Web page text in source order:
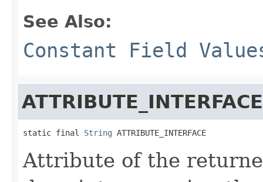
See Also:
Constant Field
ATTRIBUTE_INTERFACE
static final String ATTRIBUTE_INTERFACE
Attribute of the